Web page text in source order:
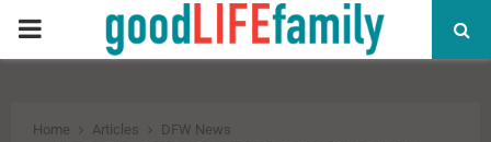
PRIMARY
Home Articles
DFW News